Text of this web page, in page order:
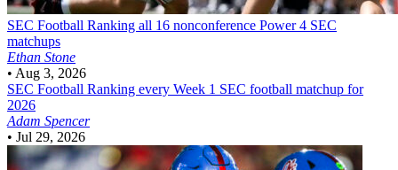
SEC Football Ranking all 16 nonconference Power 4 SEC
matchups
Ethan Stone
• Aug 3, 2026
SEC Football Ranking every Week 1 SEC football matchup for
2026
Adam Spencer
• Jul 29, 2026